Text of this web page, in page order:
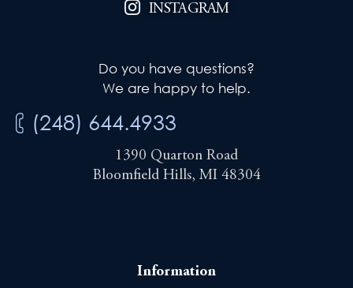
INSTAGRAM
Do you have questions?
We are happy to help.
(248) 644.4933
1390 Quarton Road
Bloomfield Hills, MI 48304
Information